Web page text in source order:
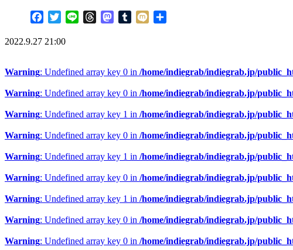
FacebookTwitterLine ThreadsMastodonTumblrMixi
2022.9.27 21:00
Warning: Undefined array key 0 in /home/indiegrab/indiegrab.jp/
Warning: Undefined array key 0 in /home/indiegrab/indiegrab.jp/
Warning: Undefined array key 1 in /home/indiegrab/indiegrab.jp/
Warning: Undefined array key 0 in /home/indiegrab/indiegrab.jp/
Warning: Undefined array key 1 in /home/indiegrab/indiegrab.jp/
Warning: Undefined array key 0 in /home/indiegrab/indiegrab.jp/
Warning: Undefined array key 1 in /home/indiegrab/indiegrab.jp/
Warning: Undefined array key 0 in /home/indiegrab/indiegrab.jp/
Warning: Undefined array key 0 in /home/indiegrab/indiegrab.jp/